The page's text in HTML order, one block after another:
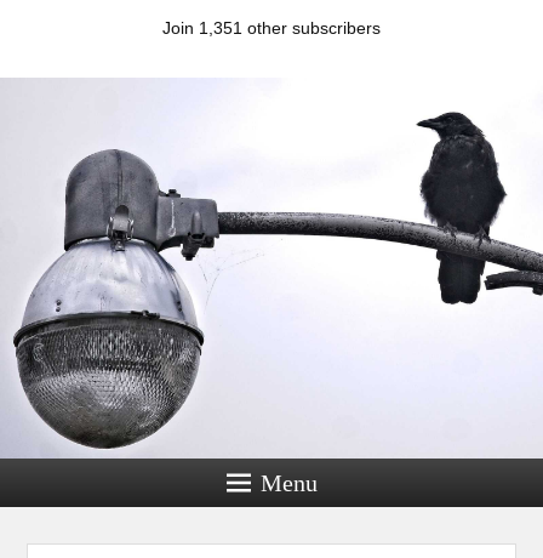
Join 1,351 other subscribers
Menu